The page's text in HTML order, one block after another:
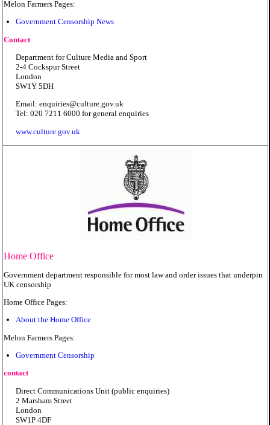
Melon Farmers Pages:
Government Censorship News
Contact
Department for Culture Media and Sport
2-4 Cockspur Street
London
SW1Y 5DH
Email: enquiries@culture.gov.uk
Tel: 020 7211 6000 for general enquiries
www.culture.gov.uk
Home Office
Government department responsible for most law and order issues that underpin
UK censorship
Home Office Pages:
About the Home Office
Melon Farmers Pages:
Government Censorship
contact
Direct Communications Unit (public enquiries)
2 Marsham Street
London
SW1P 4DF